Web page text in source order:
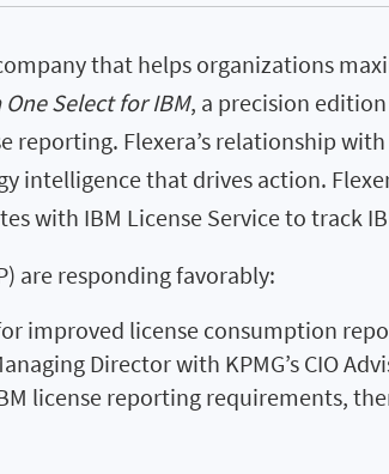
that helps organizations
One Select for IBM, a precision
reporting. Flexera’s relationship
that drives action.
with IBM License Service to track
are responding favorably:
improved license consumption
Director with KPMG’s CIO
license reporting requirements,